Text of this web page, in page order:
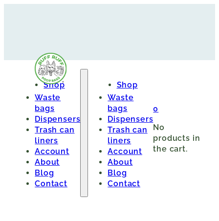
Shop
Waste
bags
Dispensers
Trash can
liners
Account
About
Blog
Contact
Shop
Waste
bags
Dispensers
Trash can
liners
Account
About
Blog
Contact
0
No
products in
the cart.